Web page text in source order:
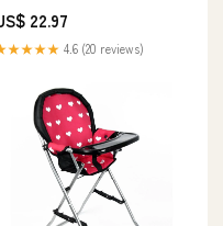
22.97
4.6 (20 reviews)